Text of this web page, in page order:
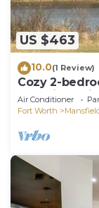
US $463
10.0(1 Review)
Cozy 2-
Mansfield
Air Conditioner
Fort Worth